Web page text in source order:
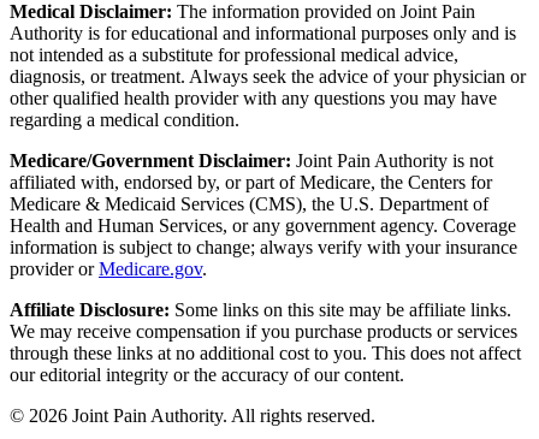
Medical Disclaimer: The information provided on Joint Pain
Authority is for educational and informational purposes only and is
not intended as a substitute for professional medical advice,
diagnosis, or treatment. Always seek the advice of your physician or
other qualified health provider with any questions you may have
regarding a medical condition.
Medicare/Government Disclaimer: Joint Pain Authority is not
affiliated with, endorsed by, or part of Medicare, the Centers for
Medicare & Medicaid Services (CMS), the U.S. Department of
Health and Human Services, or any government agency. Coverage
information is subject to change; always verify with your insurance
provider orMedicare.gov.
Affiliate Disclosure: Some links on this site may be affiliate links.
We may receive compensation if you purchase products or services
through these links at no additional cost to you. This does not affect
our editorial integrity or the accuracy of our content.
© 2026 Joint Pain Authority. All rights reserved.